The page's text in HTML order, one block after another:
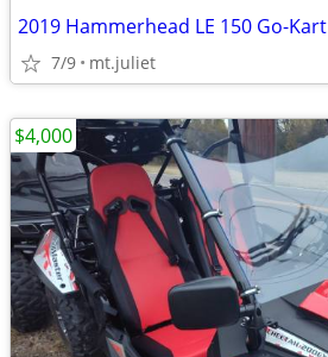
2019 Hammerhead LE 150 Go-Kart
7/9 mt.juliet
$4,000